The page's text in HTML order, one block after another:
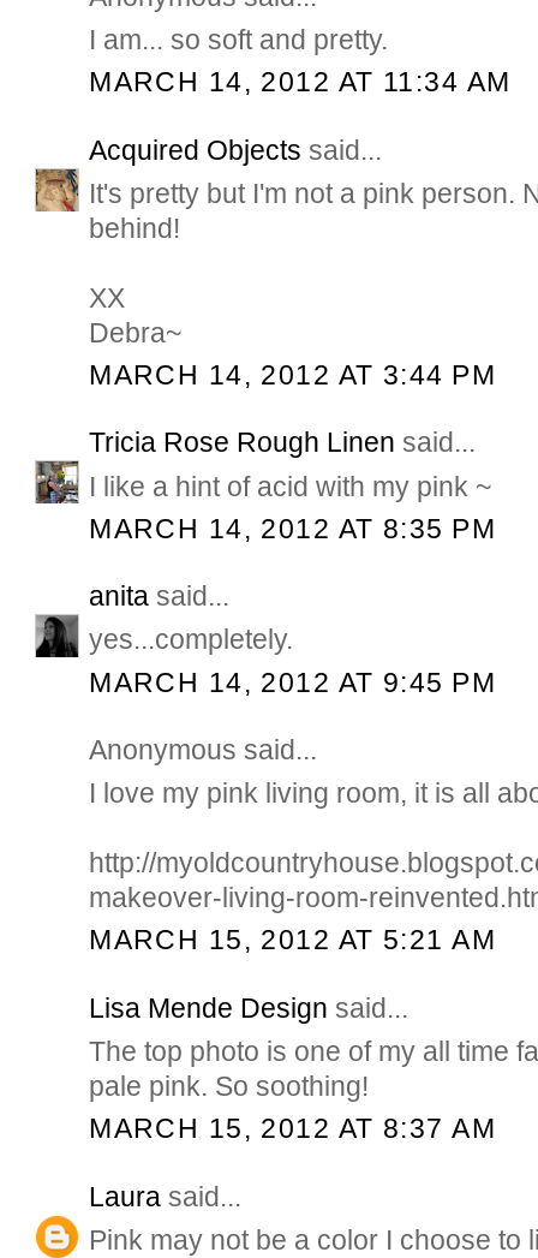
I am... so soft and pretty.
MARCH 14, 2012 AT 11:34 AM
Acquired Objects said...
It's pretty but I'm not a pink person.
behind!
XX
Debra~
MARCH 14, 2012 AT 3:44 PM
Tricia Rose Rough Linen said...
I like a hint of acid with my pink ~
MARCH 14, 2012 AT 8:35 PM
anita said...
yes...completely.
MARCH 14, 2012 AT 9:45 PM
Anonymous said...
I love my pink living room, it is all
http://
makeover-living-room-
MARCH 15, 2012 AT 5:21 AM
Lisa Mende Design said...
The top photo is one of my all time
pale pink. So soothing!
MARCH 15, 2012 AT 8:37 AM
Laura said...
Pink may not be a color I choose to